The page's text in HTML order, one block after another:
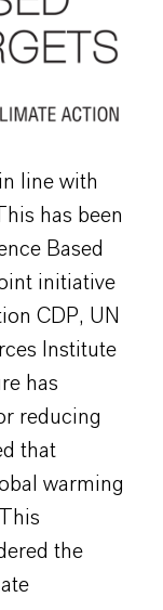
line with
has been
Based
initiative
CDP, UN
Institute
has
reducing
that
warming
the